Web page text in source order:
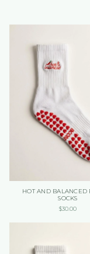
HOT AND BALANCED
SOCKS
$30.00